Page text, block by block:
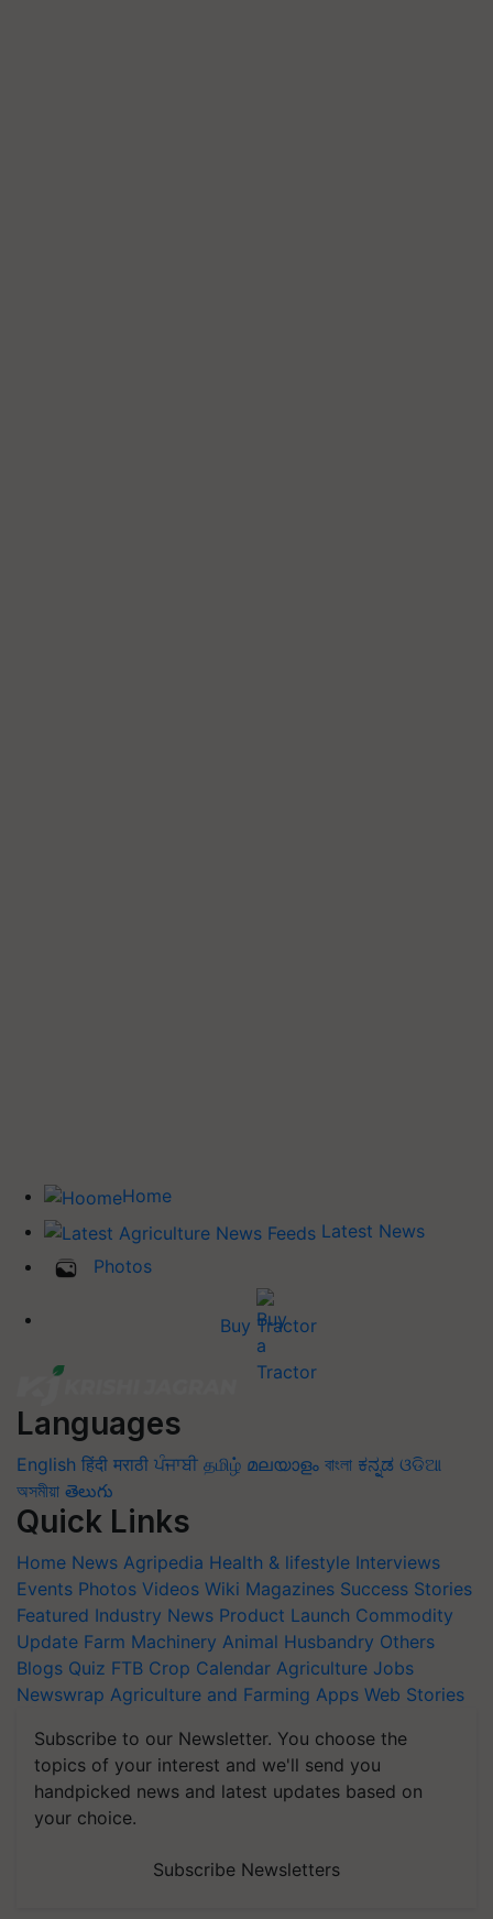
Home
Latest News
Photos
Buy Tractor
Languages
English हिंदी मराठी ਪੰਜਾਬੀ தமிழ் മലയാളം বাংলা ಕನ್ನಡ ଓଡିଆ
অসমীয়া తెలుగు
Quick Links
Home News Agripedia Health & lifestyle Interviews
Events Photos Videos Wiki Magazines Success Stories
Featured Industry News Product Launch Commodity
Update Farm Machinery Animal Husbandry Others
Blogs Quiz FTB Crop Calendar Agriculture Jobs
Newswrap Agriculture and Farming Apps Web Stories
Subscribe to our Newsletter. You choose the
topics of your interest and we'll send you
handpicked news and latest updates based on
your choice.
Subscribe Newsletters